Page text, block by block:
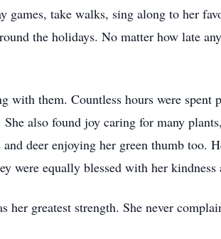
games, take walks, sing along to her
the holidays. No matter how late
with them. Countless hours were
also found joy caring for many
deer enjoying her green thumb too.
were equally blessed with her kindness
greatest strength. She never